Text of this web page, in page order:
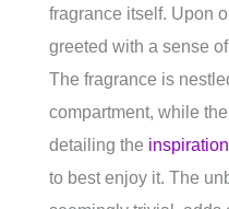
fragrance itself. Upon
greeted with a sense
The fragrance is
compartment, while
detailing the
to best enjoy it. The